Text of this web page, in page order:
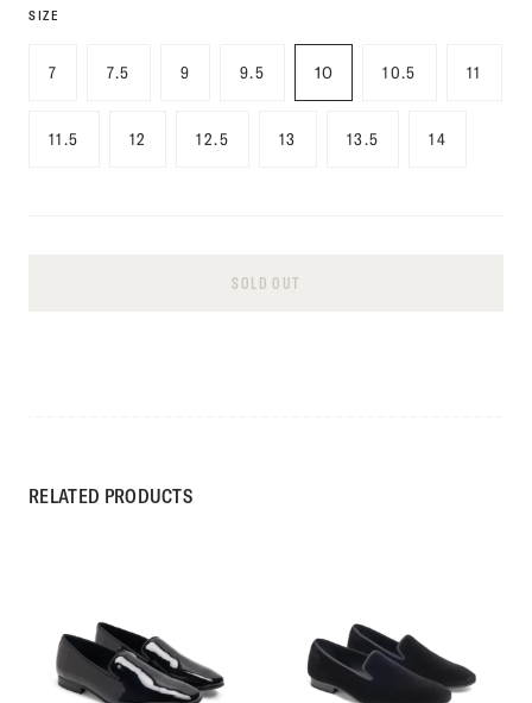
SIZE
7 7.5 9 9.5 10 10.5 11
11.5 12 12.5 13 13.5 14
SOLD OUT
RELATED PRODUCTS